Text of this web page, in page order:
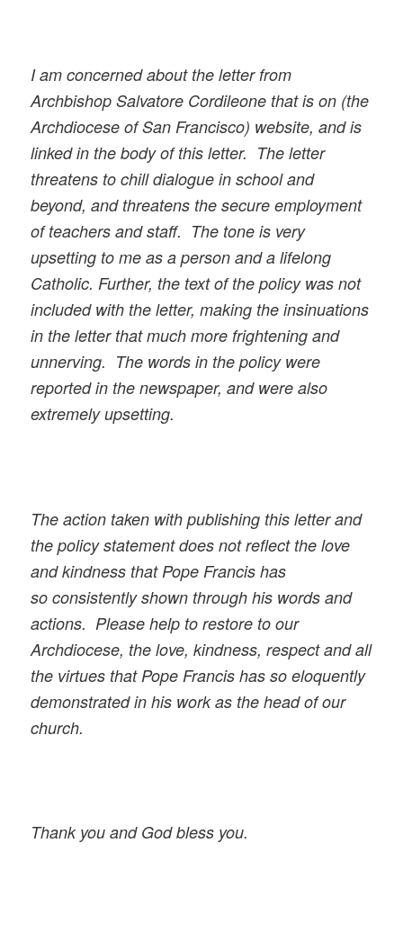
I am concerned about the letter from
Archbishop Salvatore Cordileone that is on (the
Archdiocese of San Francisco) website, and is
linked in the body of this letter. The letter
threatens to chill dialogue in school and
beyond, and threatens the secure employment
of teachers and staff. The tone is very
upsetting to me as a person and a lifelong
Catholic. Further, the text of the policy was not
included with the letter, making the insinuations
in the letter that much more frightening and
unnerving. The words in the policy were
reported in the newspaper, and were also
extremely upsetting.
The action taken with publishing this letter and
the policy statement does not reflect the love
and kindness that Pope Francis has
so consistently shown through his words and
actions. Please help to restore to our
Archdiocese, the love, kindness, respect and all
the virtues that Pope Francis has so eloquently
demonstrated in his work as the head of our
church.
Thank you and God bless you.